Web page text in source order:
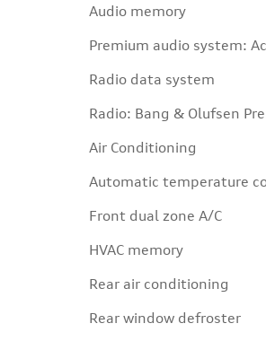
Audio memory
Premium audio system:
Radio data system
Radio: Bang & Olufsen
Air Conditioning
Automatic temperature
Front dual zone A/C
HVAC memory
Rear air conditioning
Rear window defroster